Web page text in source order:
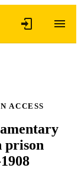
ACCESS
prison